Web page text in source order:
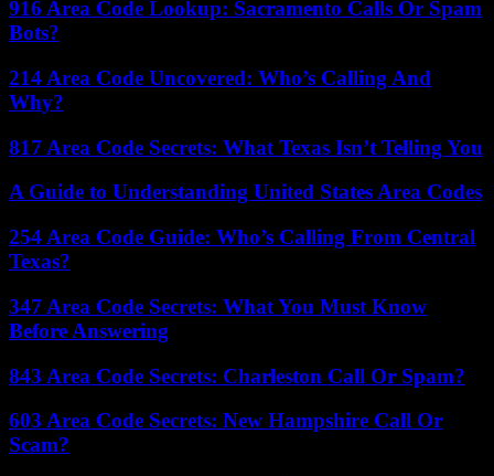
916 Area Code Lookup: Sacramento Calls Or Spam
Bots?
214 Area Code Uncovered: Who’s Calling And
Why?
817 Area Code Secrets: What Texas Isn’t Telling You
A Guide to Understanding United States Area Codes
254 Area Code Guide: Who’s Calling From Central
Texas?
347 Area Code Secrets: What You Must Know
Before Answering
843 Area Code Secrets: Charleston Call Or Spam?
603 Area Code Secrets: New Hampshire Call Or
Scam?